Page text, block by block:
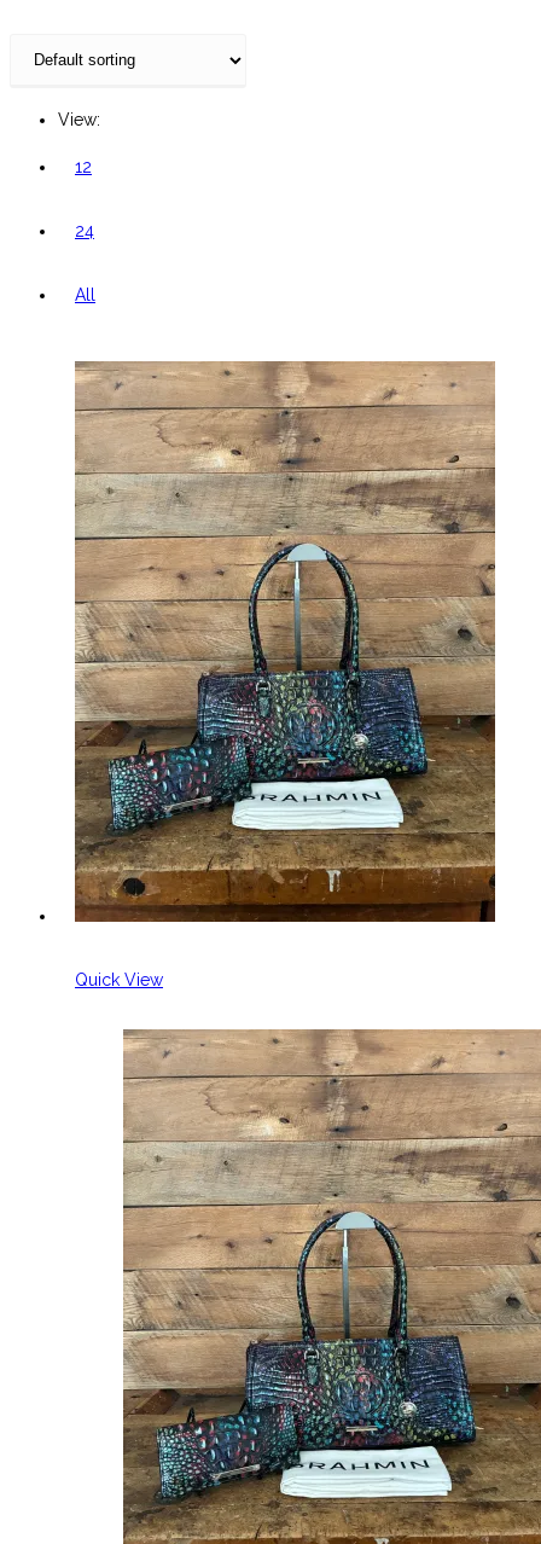
View:
12
24
All
Quick View